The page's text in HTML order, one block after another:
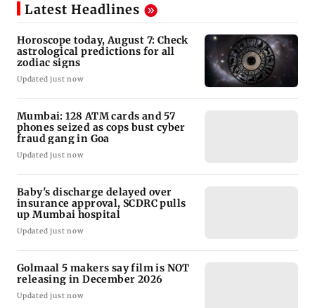
Latest Headlines
Horoscope today, August 7: Check
astrological predictions for all
zodiac signs
Updated just now
Mumbai: 128 ATM cards and 57
phones seized as cops bust cyber
fraud gang in Goa
Updated just now
Baby's discharge delayed over
insurance approval, SCDRC pulls
up Mumbai hospital
Updated just now
Golmaal 5 makers say film is NOT
releasing in December 2026
Updated just now